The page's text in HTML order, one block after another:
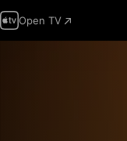
Open TV